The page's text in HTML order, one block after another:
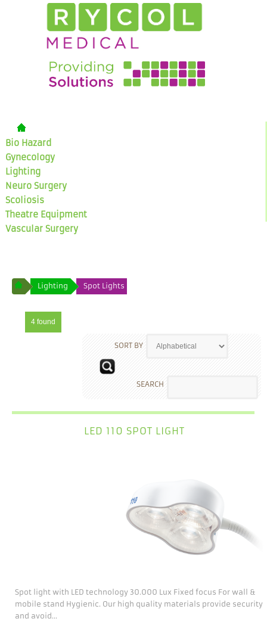
Bio Hazard
Gynecology
Lighting
Neuro Surgery
Scoliosis
Theatre Equipment
Vascular Surgery
Lighting Spot Lights
4 found
SORT BY
SEARCH
LED 110 SPOT LIGHT
Spot light with LED technology 30.000 Lux Fixed focus For wall &
mobile stand Hygienic. Our high quality materials provide security
and avoid...